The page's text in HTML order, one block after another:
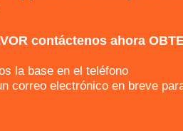
contáctenos ahora
la base en el teléfono
correo electrónico en breve